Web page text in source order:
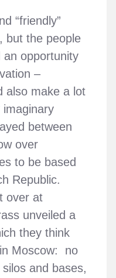
“friendly”
but the people
an opportunity
–
also make a lot
between
over
to be based
Republic.
over at
unveiled a
they think
Moscow: no
and bases,